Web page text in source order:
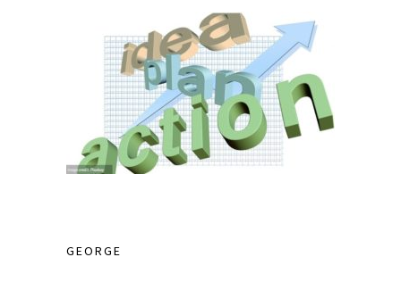
GEORGE